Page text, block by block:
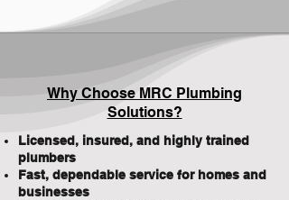
Why Choose MRC Plumbing
Solutions?
Licensed, insured, and highly trained
plumbers
Fast, dependable service for homes and
businesses